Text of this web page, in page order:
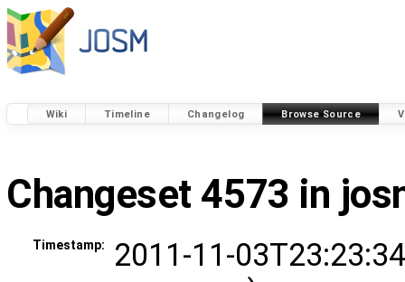
Wiki Timeline Changelog Browse Source
Changeset 4573 in
Timestamp:
2011-11-